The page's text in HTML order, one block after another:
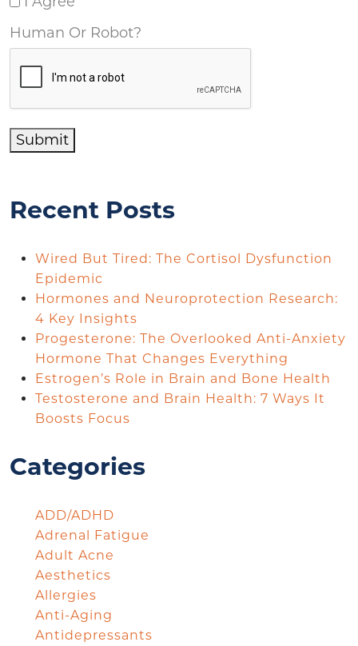
Human Or Robot?
Submit
Recent Posts
Wired But Tired: The Cortisol Dysfunction
Epidemic
Hormones and Neuroprotection Research:
4 Key Insights
Progesterone: The Overlooked Anti-Anxiety
Hormone That Changes Everything
Estrogen’s Role in Brain and Bone Health
Testosterone and Brain Health: 7 Ways It
Boosts Focus
Categories
ADD/ADHD
Adrenal Fatigue
Adult Acne
Aesthetics
Allergies
Anti-Aging
Antidepressants